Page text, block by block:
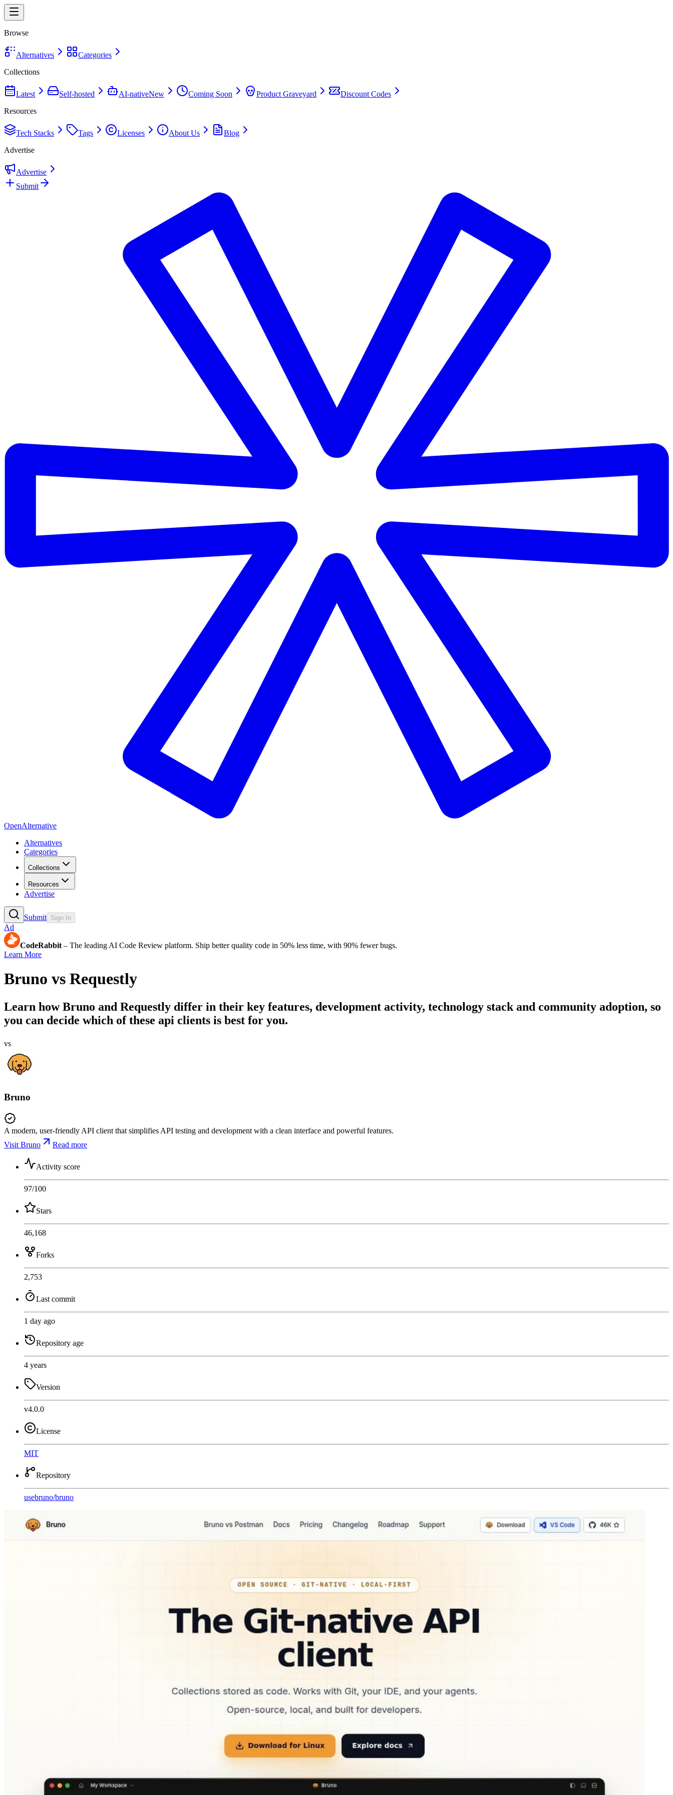
Browse
Alternatives
Categories
Collections
Latest Self-hosted AI-nativeNew Coming Soon Product Graveyard
Discount Codes
Resources
Tech Stacks Tags Licenses About Us
Blog
Advertise
Advertise
Submit
OpenAlternative
Alternatives
Categories
Collections
Resources
Advertise
Submit Sign In
Ad
CodeRabbit – The leading AI Code Review platform. Ship better quality code in 50% less time, with 90% fewer bugs.
Learn More
Bruno vs Requestly
Learn howBruno and Requestly differ in their key features, development activity, technology stack and community adoption, so
you can decide which of these api clients is best for you.
vs
Bruno
A modern, user-friendly API client that simplifies API testing and development with a clean interface and powerful features.
Visit Bruno
Read more
Activity score
97/100
Stars
46,168
Forks
2,753
Last commit
1 day ago
Repository age
4 years
Version
v4.0.0
License
MIT
Repository
usebruno/bruno